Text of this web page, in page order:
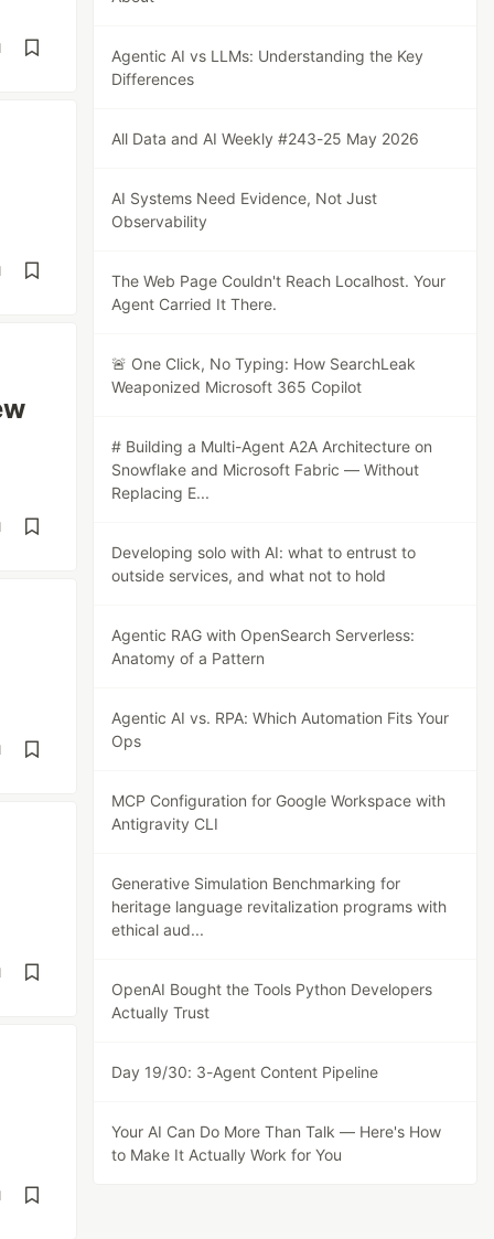
Agentic AI vs LLMs: Understanding the Key
Differences
All Data and AI Weekly #243-25 May 2026
AI Systems Need Evidence, Not Just
Observability
The Web Page Couldn't Reach Localhost. Your
Agent Carried It There.
🚨 One Click, No Typing: How SearchLeak
Weaponized Microsoft 365 Copilot
# Building a Multi-Agent A2A Architecture on
Snowflake and Microsoft Fabric — Without
Replacing E...
Developing solo with AI: what to entrust to
outside services, and what not to hold
Agentic RAG with OpenSearch Serverless:
Anatomy of a Pattern
Agentic AI vs. RPA: Which Automation Fits Your
Ops
MCP Configuration for Google Workspace with
Antigravity CLI
Generative Simulation Benchmarking for
heritage language revitalization programs with
ethical aud...
OpenAI Bought the Tools Python Developers
Actually Trust
Day 19/30: 3-Agent Content Pipeline
Your AI Can Do More Than Talk — Here's How
to Make It Actually Work for You